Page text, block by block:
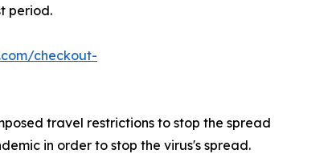
period.
checkout-
travel restrictions to stop the spread
in order to stop the virus's spread.